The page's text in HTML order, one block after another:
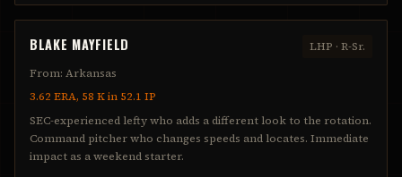
BLAKE MAYFIELD LHP · R-Sr.
From: Arkansas
3.62 ERA, 58 K in 52.1 IP
SEC-experienced lefty who adds a different look to the rotation.
Command pitcher who changes speeds and locates. Immediate
impact as a weekend starter.